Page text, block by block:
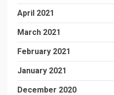
April 2021
March 2021
February 2021
January 2021
December 2020